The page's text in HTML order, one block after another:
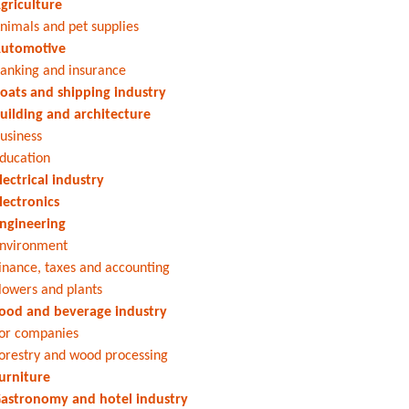
and pet supplies
and insurance
and shipping industry
and architecture
industry
taxes and accounting
and plants
and beverage industry
companies
and wood processing
and hotel industry